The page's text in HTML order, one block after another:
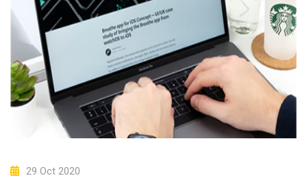
29 Oct 2020